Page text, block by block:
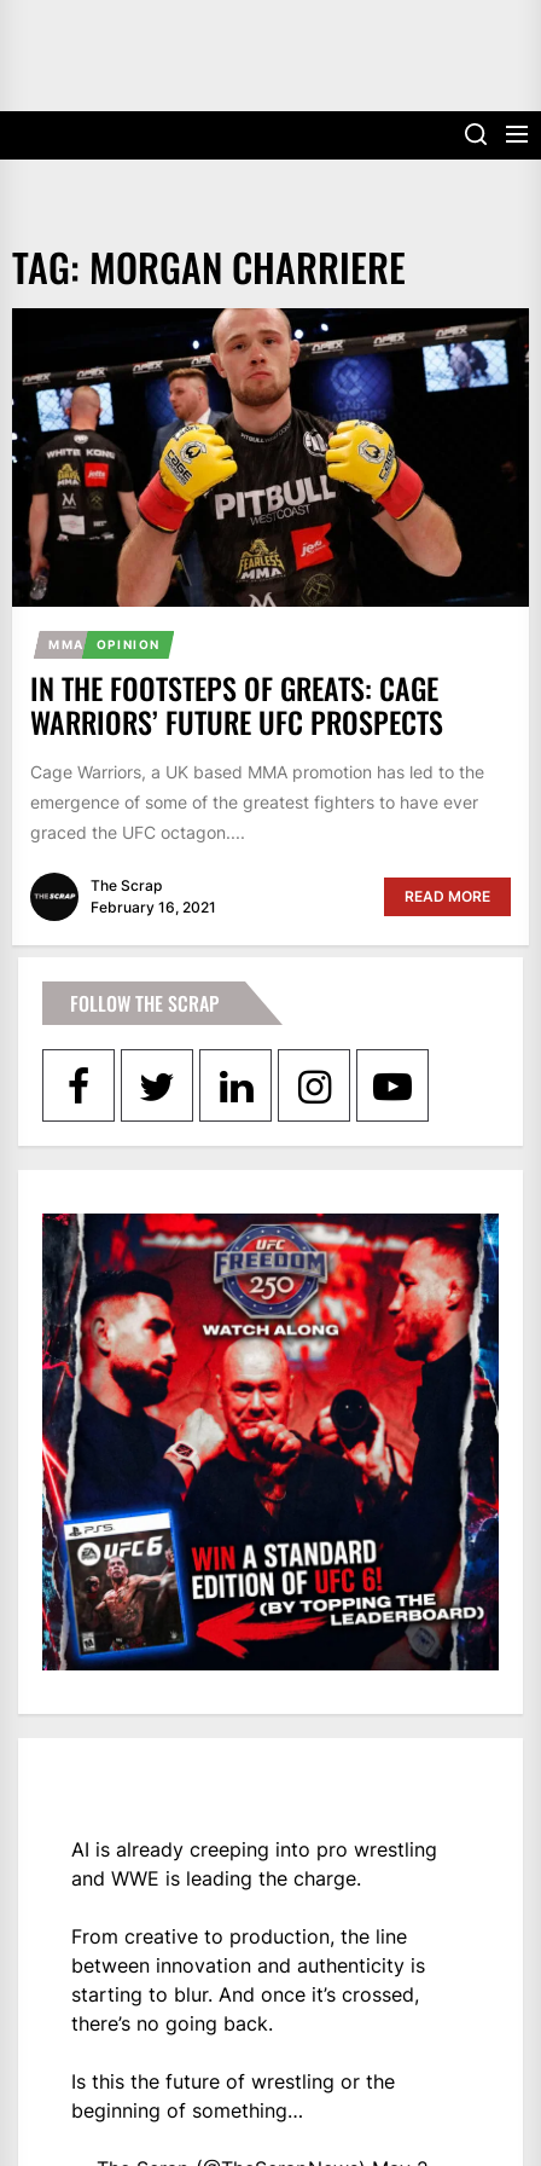
TAG: MORGAN CHARRIERE
MMA OPINION
IN THE FOOTSTEPS OF GREATS: CAGE
WARRIORS’ FUTURE UFC PROSPECTS
Cage Warriors, a UK based MMA promotion has led to the
emergence of some of the greatest fighters to have ever
graced the UFC octagon....
The Scrap
February 16, 2021
READ MORE
FOLLOW THE SCRAP
AI is already creeping into pro wrestling
and WWE is leading the charge.
From creative to production, the line
between innovation and authenticity is
starting to blur. And once it’s crossed,
there’s no going back.
Is this the future of wrestling or the
beginning of something…